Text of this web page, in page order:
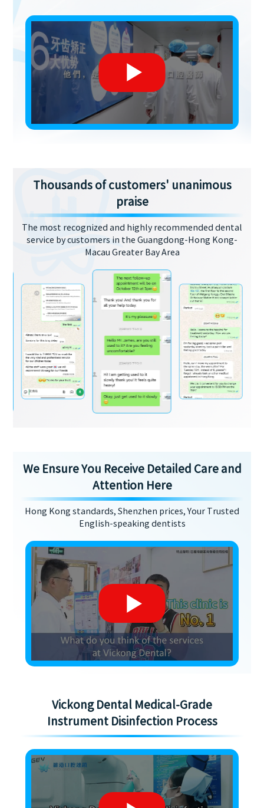
Thousands of customers' unanimous
praise
The most recognized and highly recommended dental
service by customers in the Guangdong-Hong Kong-
Macau Greater Bay Area
We Ensure You Receive Detailed Care and
Attention Here
Hong Kong standards, Shenzhen prices, Your Trusted
English-speaking dentists
Vickong Dental Medical-Grade
Instrument Disinfection Process